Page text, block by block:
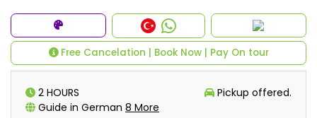
Free Cancelation | Book Now | Pay On tour
2 HOURS
Pickup offered.
Guide in German 8 More